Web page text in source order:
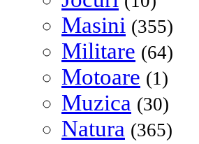
Masini (355)
Militare (64)
Motoare (1)
Muzica (30)
Natura (365)